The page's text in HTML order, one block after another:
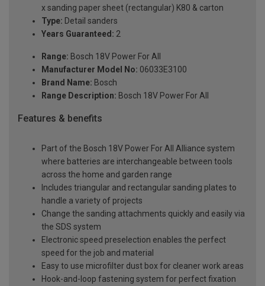
x sanding paper sheet (rectangular) K80 & carton
Type: Detail sanders
Years Guaranteed: 2
Range: Bosch 18V Power For All
Manufacturer Model No: 06033E3100
Brand Name: Bosch
Range Description: Bosch 18V Power For All
Features & benefits
Part of the Bosch 18V Power For All Alliance system
where batteries are interchangeable between tools
across the home and garden range
Includes triangular and rectangular sanding plates to
handle a variety of projects
Change the sanding attachments quickly and easily via
the SDS system
Electronic speed preselection enables the perfect
speed for the job and material
Easy to use microfilter dust box for cleaner work areas
Hook-and-loop fastening system for perfect fixation